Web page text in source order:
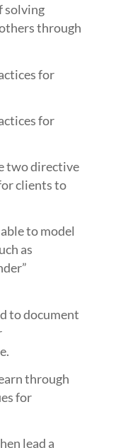
solving
through
for
for
two directive
clients to
to model
as
to document
through
for
lead a